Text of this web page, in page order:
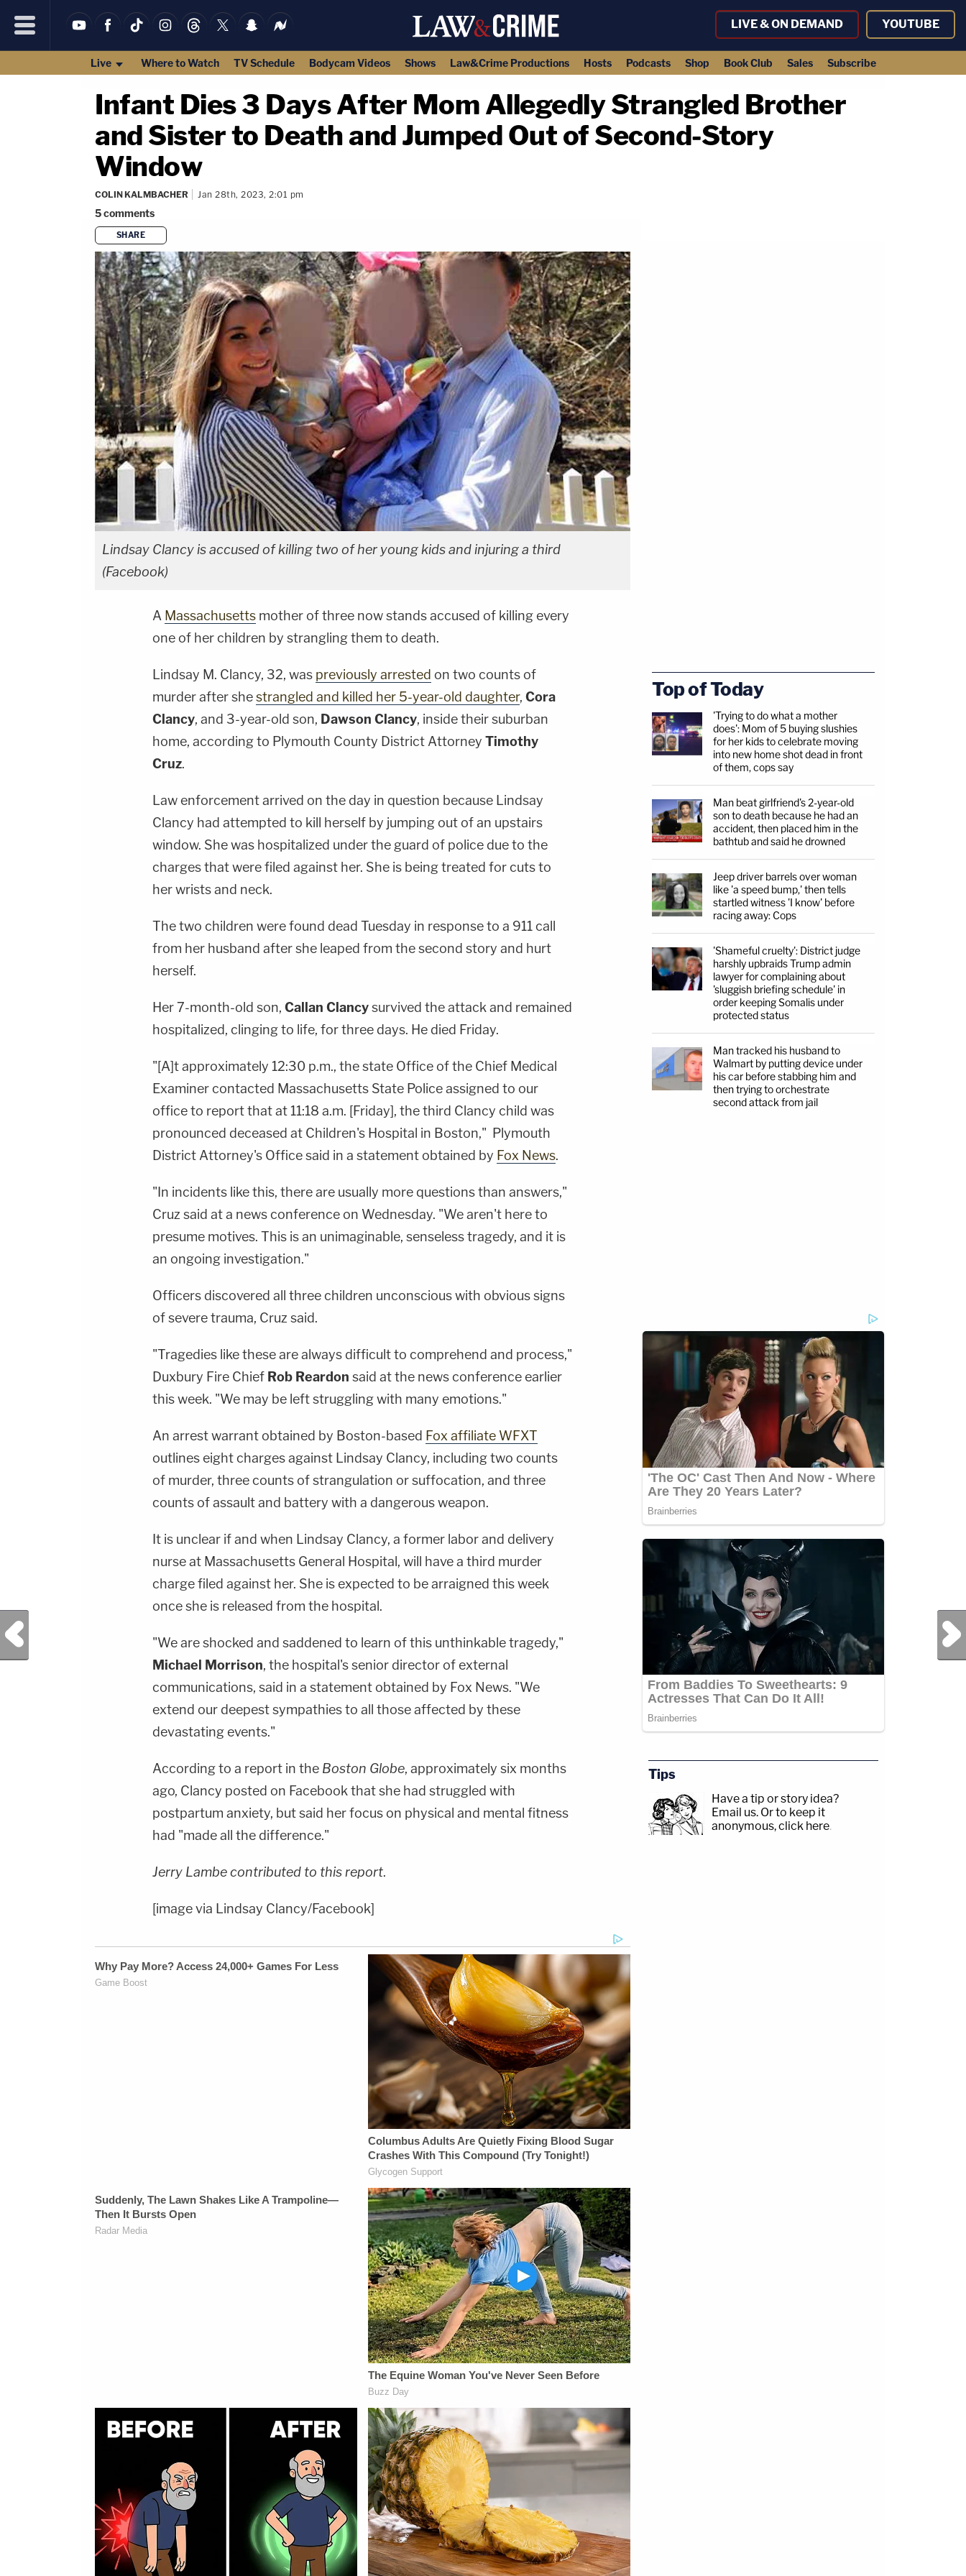
LIVE & ON DEMAND YOUTUBE
Live Where to Watch TV Schedule Bodycam Videos Shows Law&Crime Productions Hosts Podcasts Shop Book Club Sales Subscribe
Infant Dies 3 Days After Mom Allegedly Strangled Brother
and Sister to Death and Jumped Out of Second-Story
Window
COLIN KALMBACHER Jan 28th, 2023, 2:01 pm
5comments
SHARE
Lindsay Clancy is accused of killing two of her young kids and injuring a third
(Facebook)
A Massachusetts mother of three now stands accused of killing every
one of her children by strangling them to death.
Lindsay M. Clancy, 32, was previously arrested on two counts of
murder after shestrangled and killed her 5-year-old daughter, Cora
Clancy, and 3-year-old son, Dawson Clancy, inside their suburban
home, according to Plymouth County District Attorney Timothy
Cruz.
Law enforcement arrived on the day in question because Lindsay
Clancy had attempted to kill herself by jumping out of an upstairs
window. She was hospitalized under the guard of police due to the
charges that were filed against her. She is being treated for cuts to
her wrists and neck.
The two children were found dead Tuesday in response to a 911 call
from her husband after she leaped from the second story and hurt
herself.
Her 7-month-old son, Callan Clancysurvived the attack and remained
hospitalized, clinging to life, for three days. He died Friday.
"[A]t approximately 12:30 p.m., the state Office of the Chief Medical
Examiner contacted Massachusetts State Police assigned to our
office to report that at 11:18 a.m. [Friday], the third Clancy child was
pronounced deceased at Children's Hospital in Boston," Plymouth
District Attorney's Office said in a statement obtained by Fox News.
"In incidents like this, there are usually more questions than answers,"
Cruz said at a news conference on Wednesday. "We aren't here to
presume motives. This is an unimaginable, senseless tragedy, and it is
an ongoing investigation."
Officers discovered all three children unconscious with obvious signs
of severe trauma, Cruz said.
"Tragedies like these are always difficult to comprehend and process,"
Duxbury Fire Chief Rob Reardon said at the news conference earlier
this week. "We may be left struggling with many emotions."
An arrest warrant obtained by Boston-based Fox affiliate WFXT
outlines eight charges against Lindsay Clancy, including two counts
of murder, three counts of strangulation or suffocation, and three
counts of assault and battery with a dangerous weapon.
It is unclear if and when Lindsay Clancy, a former labor and delivery
nurse at Massachusetts General Hospital, will have a third murder
charge filed against her. She is expected to be arraigned this week
once she is released from the hospital.
"We are shocked and saddened to learn of this unthinkable tragedy,"
Michael Morrison, the hospital's senior director of external
communications, said in a statement obtained by Fox News. "We
extend our deepest sympathies to all those affected by these
devastating events."
According to a report in the Boston Globe, approximately six months
ago, Clancy posted on Facebook that she had struggled with
postpartum anxiety, but said her focus on physical and mental fitness
had "made all the difference."
Jerry Lambe contributed to this report.
[image via Lindsay Clancy/Facebook]
Previous Post Next Post
Top of Today
'Trying to do what a mother
does': Mom of 5 buying slushies
for her kids to celebrate moving
into new home shot dead in front
of them, cops say
Man beat girlfriend's 2-year-old
son to death because he had an
accident, then placed him in the
bathtub and said he drowned
Jeep driver barrels over woman
like 'a speed bump,' then tells
startled witness 'I know' before
racing away: Cops
'Shameful cruelty': District judge
harshly upbraids Trump admin
lawyer for complaining about
'sluggish briefing schedule' in
order keeping Somalis under
protected status
Man tracked his husband to
Walmart by putting device under
his car before stabbing him and
then trying to orchestrate
second attack from jail
Tips
Have a tip or story idea?
Email us. Or to keep it
anonymous, click here.